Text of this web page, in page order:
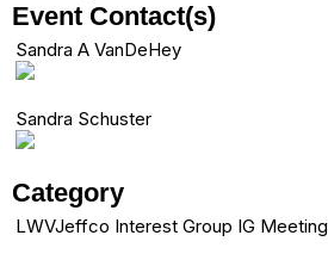
Event Contact(s)
Sandra A VanDeHey
Sandra Schuster
Category
LWVJeffco Interest Group IG Meeting